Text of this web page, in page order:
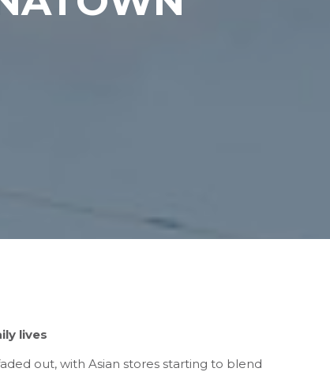
lives
out, with Asian stores starting to blend